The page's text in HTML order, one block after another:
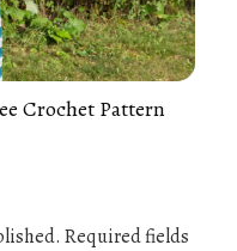
Crochet Pattern
Required fields